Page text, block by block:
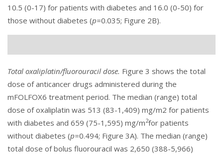
10.5 (0-17) for patients with diabetes and 16.0 (0-50) for
those without diabetes (p=0.035; Figure 2B).
Total oxaliplatin/fluorouracil dose. Figure 3 shows the total
dose of anticancer drugs administered during the
mFOLFOX6 treatment period. The median (range) total
dose of oxaliplatin was 513 (83-1,409) mg/m2 for patients
with diabetes and 659 (75-1,595) mg/m2for patients
without diabetes (p=0.494; Figure 3A). The median (range)
total dose of bolus fluorouracil was 2,650 (388-5,966)